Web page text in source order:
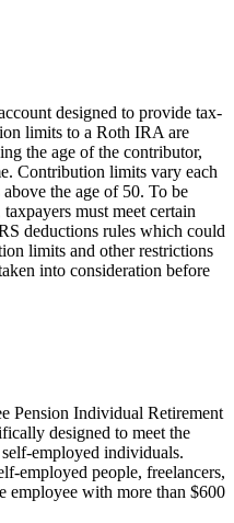
designed to provide tax-
limits to a Roth IRA are
the age of the contributor,
Contribution limits vary each
the age of 50. To be
must meet certain
deductions rules which could
limits and other restrictions
into consideration before
Pension Individual Retirement
designed to meet the
employed individuals.
employed people, freelancers,
employee with more than $600